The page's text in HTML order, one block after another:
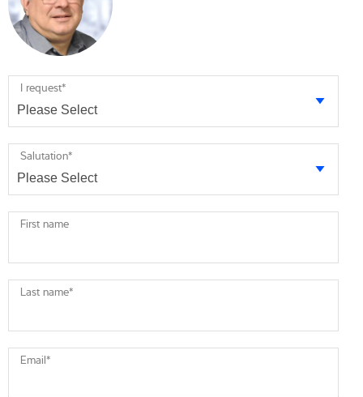
I request*
Salutation*
First name
Last name*
Email*